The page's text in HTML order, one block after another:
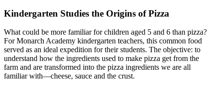
Kindergarten Studies the Origins of Pizza
What could be more familiar for children aged 5 and 6 than pizza?
For Monarch Academy kindergarten teachers, this common food
served as an ideal expedition for their students. The objective: to
understand how the ingredients used to make pizza get from the
farm and are transformed into the pizza ingredients we are all
familiar with—cheese, sauce and the crust.